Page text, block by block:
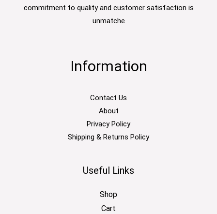
commitment to quality and customer satisfaction is
unmatche
Information
Contact Us
About
Privacy Policy
Shipping & Returns Policy
Useful Links
Shop
Cart